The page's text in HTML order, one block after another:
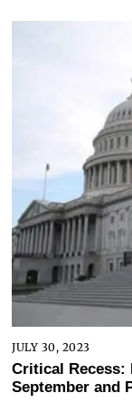
JULY 30, 2023
Critical Recess:
September and